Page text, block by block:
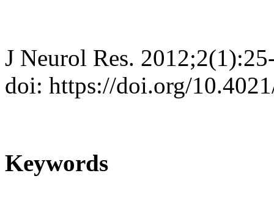
J Neurol Res.
doi: https://doi.org/
Keywords